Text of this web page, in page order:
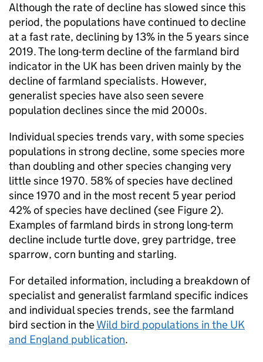
Although the rate of decline has slowed since this
period, the populations have continued to decline
at a fast rate, declining by 13% in the 5 years since
2019. The long-term decline of the farmland bird
indicator in the UK has been driven mainly by the
decline of farmland specialists. However,
generalist species have also seen severe
population declines since the mid 2000s.
Individual species trends vary, with some species
populations in strong decline, some species more
than doubling and other species changing very
little since 1970. 58% of species have declined
since 1970 and in the most recent 5 year period
42% of species have declined (see Figure 2).
Examples of farmland birds in strong long-term
decline include turtle dove, grey partridge, tree
sparrow, corn bunting and starling.
For detailed information, including a breakdown of
specialist and generalist farmland specific indices
and individual species trends, see the farmland
bird section in theWild bird populations in the UK
and England publication.